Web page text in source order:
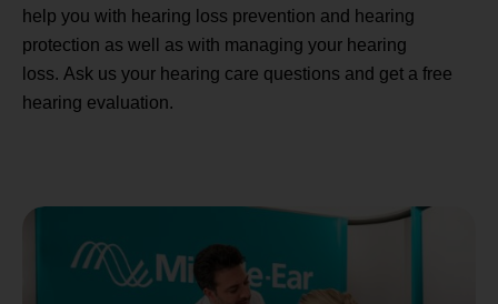
help you with hearing loss prevention and hearing
protection as well as with managing your hearing
loss. Ask us your hearing care questions and get a free
hearing evaluation.